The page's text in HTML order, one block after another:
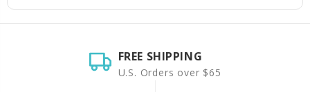
FREE SHIPPING
U.S. Orders over $65